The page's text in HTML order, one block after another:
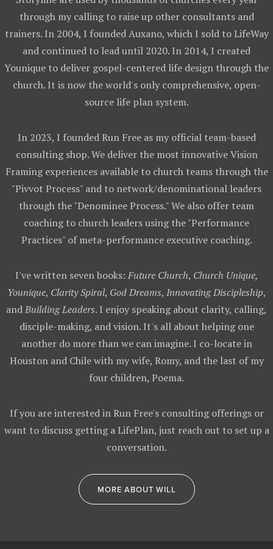
through my calling to raise up other consultants and
trainers. In 2004, I founded Auxano, which I sold to LifeWay
and continued to lead until 2020. In 2014, I created
Younique to deliver gospel-centered life design through the
church. It is now the world's only comprehensive, open-
source life plan system.
In 2023, I founded Run Free as my official team-based
consulting shop. We deliver the most innovative Vision
Framing experiences available to church teams through the
"Pivvot Process" and to network/denominational leaders
through the "Denominee Process." We also offer team
coaching to church leaders using the "Performance
Practices" of meta-performance executive coaching.
I've written seven books: Future Church, Church Unique,
Younique, Clarity Spiral, God Dreams, Innovating Discipleship,
andBuilding Leaders. I enjoy speaking about clarity, calling,
disciple-making, and vision. It's all about helping one
another do more than we can imagine. I co-locate in
Houston and Chile with my wife, Romy, and the last of my
four children, Poema.
If you are interested in Run Free's consulting offerings or
want to discuss getting a LifePlan, just reach out to set up a
conversation.
MORE ABOUT WILL